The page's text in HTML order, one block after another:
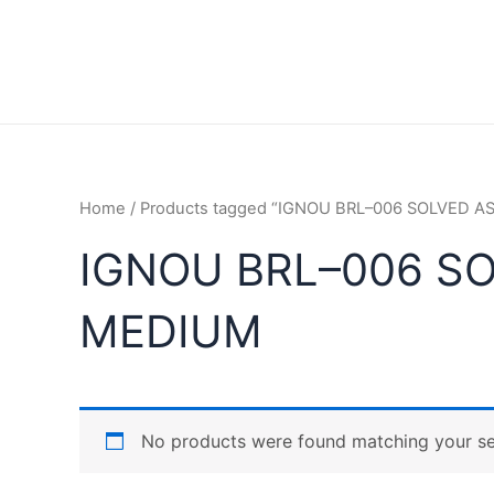
Home / Products tagged “IGNOU BRL–006 SOLVED
IGNOU BRL–006
MEDIUM
No products were found matching your